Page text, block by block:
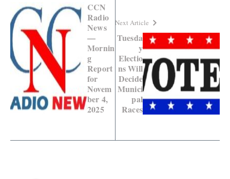
CCN
Radio
News
—
Mornin
g
Report
for
Novem
ber 4,
2025
Next Article
Tuesda
y
Electio
ns Will
Decide
Munici
pal
Races